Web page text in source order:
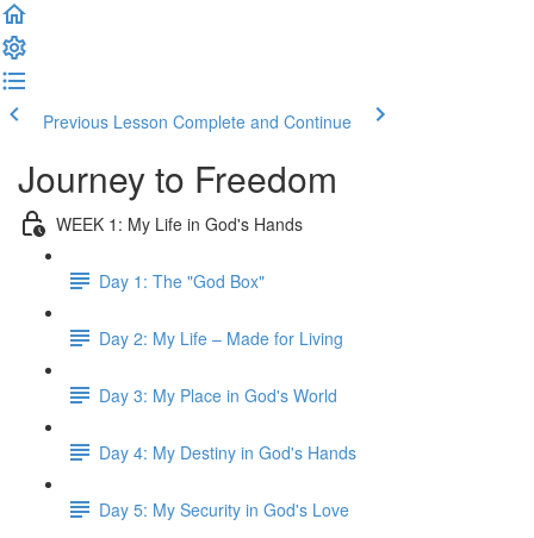
Previous Lesson Complete and Continue
Journey to Freedom
WEEK 1: My Life in God's Hands
Day 1: The "God Box"
Day 2: My Life – Made for Living
Day 3: My Place in God's World
Day 4: My Destiny in God's Hands
Day 5: My Security in God's Love